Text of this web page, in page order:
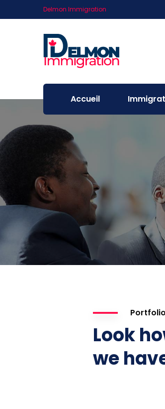
Delmon Immigration
Accueil
Portfolio
Look
we